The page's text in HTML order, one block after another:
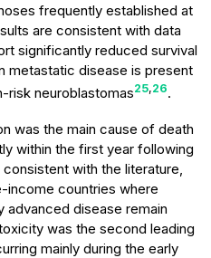
frequently established at
are consistent with data
significantly reduced survival
metastatic disease is present
risk neuroblastomas25,26.
was the main cause of death
within the first year following
with the literature,
income countries where
advanced disease remain
was the second leading
mainly during the early